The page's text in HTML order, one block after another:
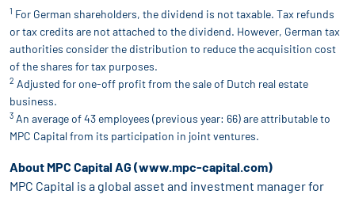
1 For German shareholders, the dividend is not taxable. Tax refunds
or tax credits are not attached to the dividend. However, German tax
authorities consider the distribution to reduce the acquisition cost
of the shares for tax purposes.
2 Adjusted for one-off profit from the sale of Dutch real estate
business.
3 An average of 43 employees (previous year: 66) are attributable to
MPC Capital from its participation in joint ventures.
About MPC Capital AG (www.mpc-capital.com)
MPC Capital is a global asset and investment manager for